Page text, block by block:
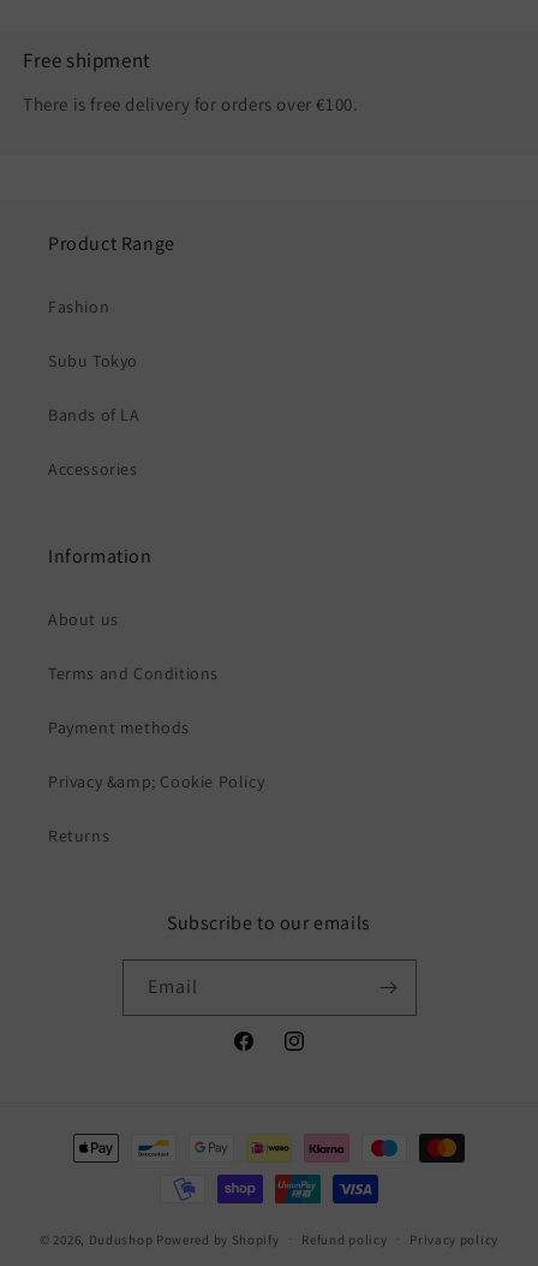
Free shipment
There is free delivery for orders over €100.
Product Range
Fashion
Subu Tokyo
Bands of LA
Accessories
Information
About us
Terms and Conditions
Payment methods
Privacy &amp; Cookie Policy
Returns
Subscribe to our emails
Email
FacebookInstagram
Payment
methods
© 2026, Dudushop Powered by Shopify Refund policy Privacy policy